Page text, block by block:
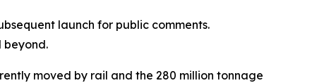
launch for public comments.
beyond.
moved by rail and the 280 million tonnage